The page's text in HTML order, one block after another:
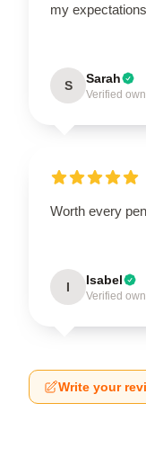
my
S Sarah
Verified
Worth every
I Isabel
Verified
Write your